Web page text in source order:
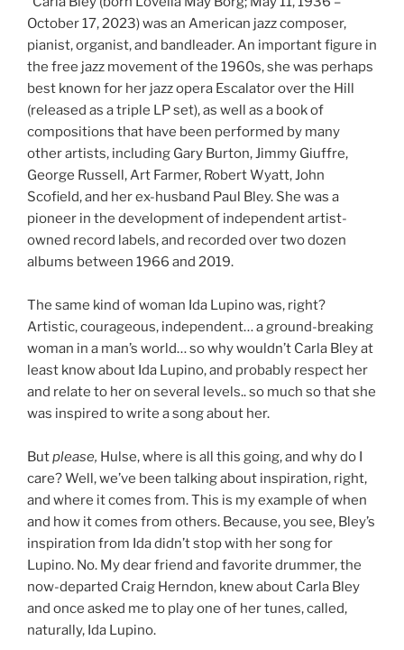
October 17, 2023) was an American jazz composer,
pianist, organist, and bandleader. An important figure in
the free jazz movement of the 1960s, she was perhaps
best known for her jazz opera Escalator over the Hill
(released as a triple LP set), as well as a book of
compositions that have been performed by many
other artists, including Gary Burton, Jimmy Giuffre,
George Russell, Art Farmer, Robert Wyatt, John
Scofield, and her ex-husband Paul Bley. She was a
pioneer in the development of independent artist-
owned record labels, and recorded over two dozen
albums between 1966 and 2019.
The same kind of woman Ida Lupino was, right?
Artistic, courageous, independent… a ground-breaking
woman in a man’s world… so why wouldn’t Carla Bley at
least know about Ida Lupino, and probably respect her
and relate to her on several levels.. so much so that she
was inspired to write a song about her.
Butplease, Hulse, where is all this going, and why do I
care? Well, we’ve been talking about inspiration, right,
and where it comes from. This is my example of when
and how it comes from others. Because, you see, Bley’s
inspiration from Ida didn’t stop with her song for
Lupino. No. My dear friend and favorite drummer, the
now-departed Craig Herndon, knew about Carla Bley
and once asked me to play one of her tunes, called,
naturally, Ida Lupino.